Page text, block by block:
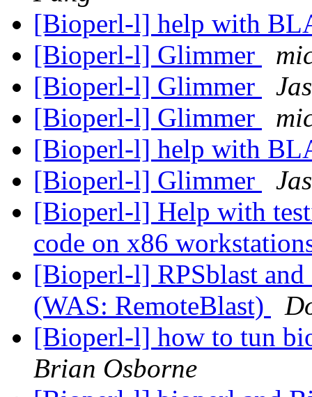
[Bioperl-l] help with
[Bioperl-l] Glimmer
[Bioperl-l] Glimmer
[Bioperl-l] Glimmer
[Bioperl-l] help with
[Bioperl-l] Glimmer
[Bioperl-l] Help with
code on x86
[Bioperl-l] RPSblast
(WAS: RemoteBlast)
[Bioperl-l] how to tun
Brian Osborne